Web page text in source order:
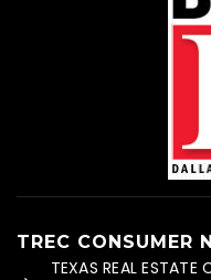
TREC CONSUMER
TEXAS REAL